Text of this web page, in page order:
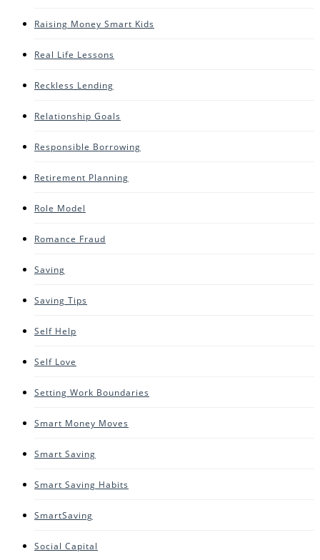
Raising Money Smart Kids
Real Life Lessons
Reckless Lending
Relationship Goals
Responsible Borrowing
Retirement Planning
Role Model
Romance Fraud
Saving
Saving Tips
Self Help
Self Love
Setting Work Boundaries
Smart Money Moves
Smart Saving
Smart Saving Habits
SmartSaving
Social Capital